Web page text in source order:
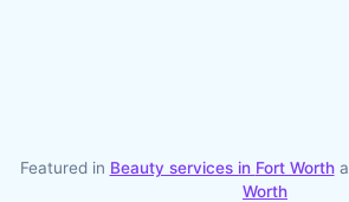
Featured in Beauty services in Fort Worth
Worth